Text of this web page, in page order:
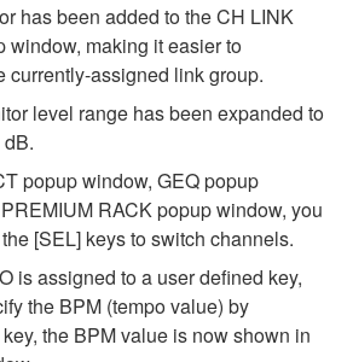
has been added to the CH LINK
window, making it easier to
currently-assigned link group.
level range has been expanded to
popup window, GEQ popup
RACK popup window, you
[SEL] keys to switch channels.
is assigned to a user defined key,
the BPM (tempo value) by
the BPM value is now shown in